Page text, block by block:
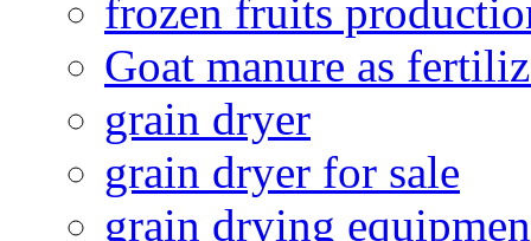
frozen fruits
Goat manure as
grain dryer
grain dryer for sale
grain drying